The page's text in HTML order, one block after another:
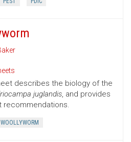
describes the biology of the
juglandis, and provides
recommendations.
WOOLLYWORM